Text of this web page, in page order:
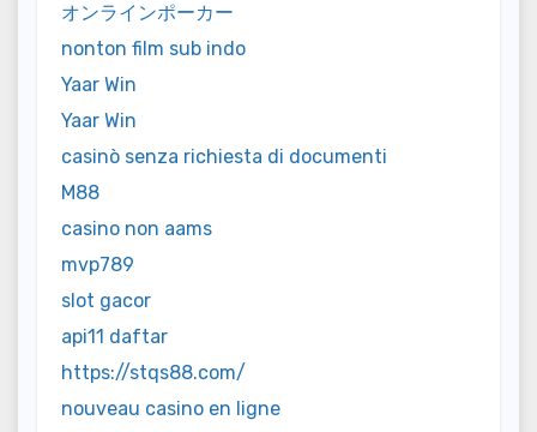
オンラインポーカー
nonton film sub indo
Yaar Win
Yaar Win
casinò senza richiesta di documenti
M88
casino non aams
mvp789
slot gacor
api11 daftar
https://stqs88.com/
nouveau casino en ligne